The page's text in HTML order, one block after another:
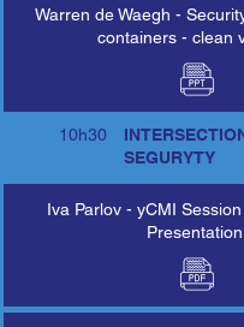
Warren de Waegh -
containers - clean
10h30
SEGURYTY
Iva Parlov - yCMI
Presentation